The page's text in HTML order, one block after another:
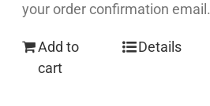
your order confirmation email.
Add to
cart
Details